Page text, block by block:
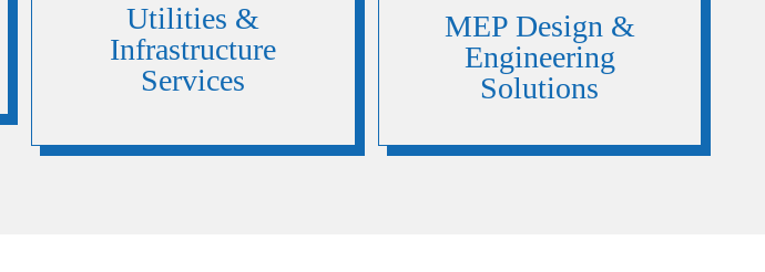
Utilities &
Infrastructure
Services
MEP Design &
Engineering
Solutions